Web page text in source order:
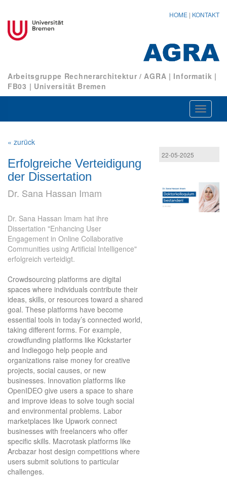
HOME | KONTAKT
Arbeitsgruppe Rechnerarchitektur / AGRA | Informatik |
FB03 | Universität Bremen
ein-/
« zurück
Erfolgreiche Verteidigung
der Dissertation
Dr. Sana Hassan Imam
Dr. Sana Hassan Imam hat ihre
Dissertation "Enhancing User
Engagement in Online Collaborative
Communities using Artificial Intelligence"
erfolgreich verteidigt.
Crowdsourcing platforms are digital
spaces where individuals contribute their
ideas, skills, or resources toward a shared
goal. These platforms have become
essential tools in today’s connected world,
taking different forms. For example,
crowdfunding platforms like Kickstarter
and Indiegogo help people and
organizations raise money for creative
projects, social causes, or new
businesses. Innovation platforms like
OpenIDEO give users a space to share
and improve ideas to solve tough social
and environmental problems. Labor
marketplaces like Upwork connect
businesses with freelancers who offer
specific skills. Macrotask platforms like
Arcbazar host design competitions where
users submit solutions to particular
challenges.
22-05-2025